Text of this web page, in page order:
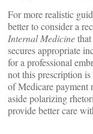
For more realistic
better to consider a
Internal Medicine
secures appropriate
for a professional
not this prescription
of Medicare payment
aside polarizing
provide better care